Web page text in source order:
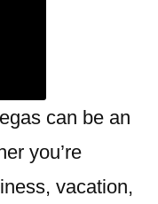
can be an
you’re
vacation,